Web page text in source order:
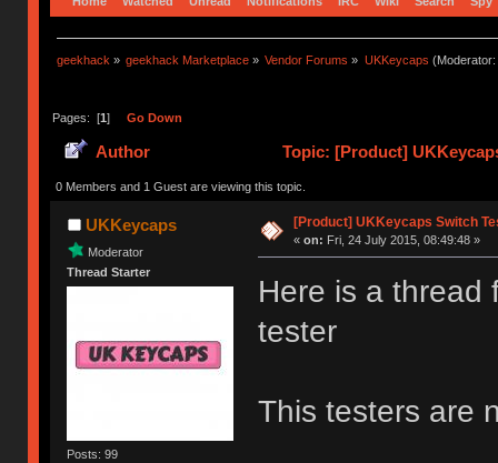
geekhack » geekhack Marketplace » Vendor Forums » UKKeycaps (Moderator:
Pages: [1] Go Down
Author Topic: [Product]
0 Members and 1 Guest are viewing this topic.
UKKeycaps
Moderator
Thread Starter
Posts: 99
[Product] UKKeycaps Switch
« on: Fri, 24 July 2015, 08:49:48 »
Here is a thread
tester
This testers are